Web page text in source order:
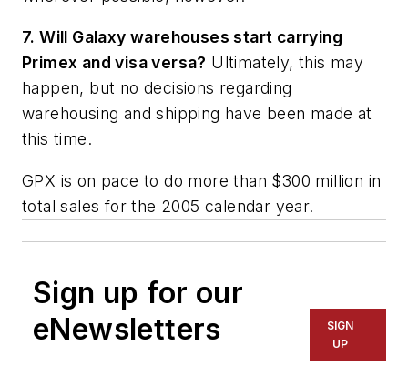
7. Will Galaxy warehouses start carrying
Primex and visa versa? Ultimately, this may
happen, but no decisions regarding
warehousing and shipping have been made at
this time.
GPX is on pace to do more than $300 million in
total sales for the 2005 calendar year.
Sign up for our
eNewsletters
SIGN
UP